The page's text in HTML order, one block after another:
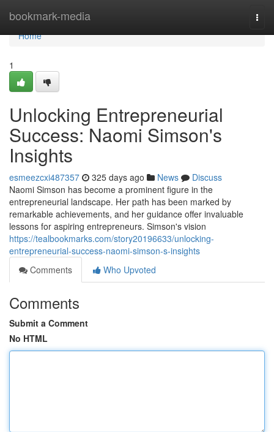
bookmark-media
Home
Home
1
Unlocking Entrepreneurial
Success: Naomi Simson's
Insights
esmeezcxi487357 325 days ago News
Discuss
Naomi Simson has become a prominent figure in the
entrepreneurial landscape. Her path has been marked by
remarkable achievements, and her guidance offer invaluable
lessons for aspiring entrepreneurs. Simson's vision
https://tealbookmarks.com/story20196633/unlocking-
entrepreneurial-success-naomi-simson-s-insights
Comments
Who Upvoted
Comments
Submit a Comment
No HTML